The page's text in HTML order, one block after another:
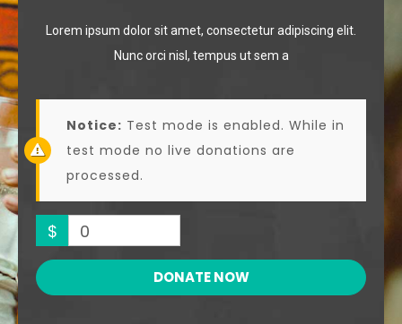
Lorem ipsum dolor sit amet, consectetur adipiscing elit.
Nunc orci nisl, tempus ut sem a
Notice: Test mode is enabled. While in
test mode no live donations are
processed.
$ 0
DONATE NOW